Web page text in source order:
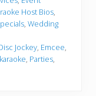
Host Bios,
, Wedding
Jockey, Emcee,
karaoke, Parties,